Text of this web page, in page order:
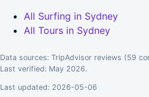
All Surfing in Sydney
All Tours in Sydney
Data sources: TripAdvisor reviews (59
Last verified: May 2026.
Last updated: 2026-05-06